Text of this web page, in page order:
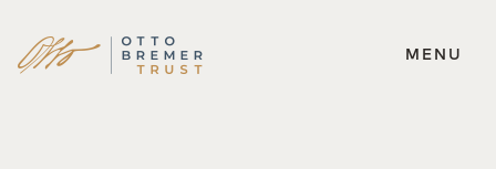
Skip
MENU